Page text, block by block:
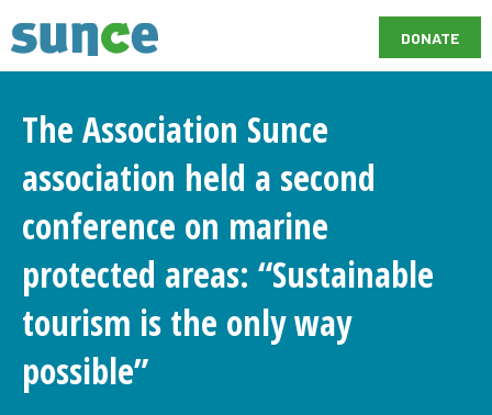
DONATE
The Association Sunce
association held a second
conference on marine
protected areas: “Sustainable
tourism is the only way
possible”